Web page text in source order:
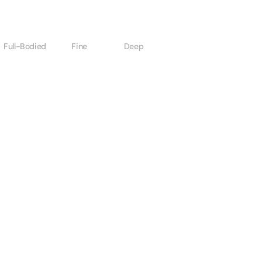
Full-Bodied Fine Deep